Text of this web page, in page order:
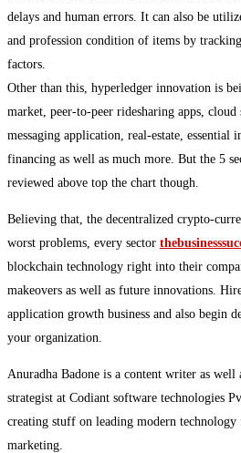
delays and human errors. It can also be
and profession condition of items by
factors.
Other than this, hyperledger innovation is
market, peer-to-peer ridesharing apps, cloud
messaging application, real-estate, essential
financing as well as much more. But the 5
reviewed above top the chart though.
Believing that, the decentralized crypto-
worst problems, every sector
blockchain technology right into their
makeovers as well as future innovations.
application growth business and also begin
your organization.
Anuradha Badone is a content writer as well
strategist at Codiant software technologies
creating stuff on leading modern technology
marketing.